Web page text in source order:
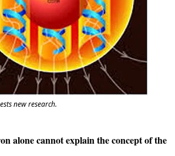
new research.
alone cannot explain the concept of the